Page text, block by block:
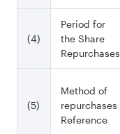
(4)
Period for
the Share
Repurchases
(5)
Method of
repurchases
Reference